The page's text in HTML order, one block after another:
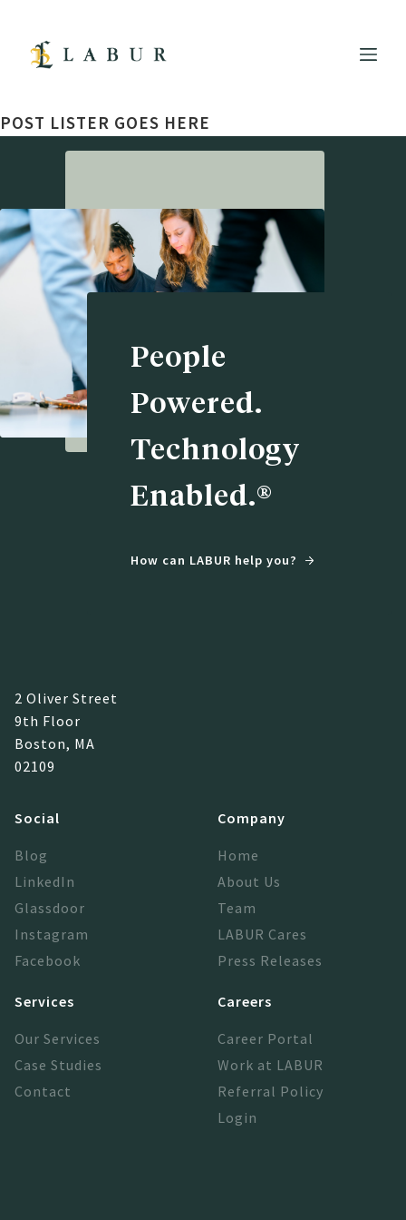
POST LISTER GOES HERE
People
Powered.
Technology
Enabled.®
How can LABUR help you?
2 Oliver Street
9th Floor
Boston, MA
02109
Social
Blog
LinkedIn
Glassdoor
Instagram
Facebook
Company
Home
About Us
Team
LABUR Cares
Press Releases
Services
Our Services
Case Studies
Contact
Careers
Career Portal
Work at LABUR
Referral Policy
Login